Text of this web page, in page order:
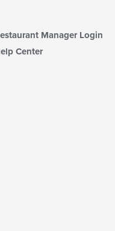
Manager Login
Center